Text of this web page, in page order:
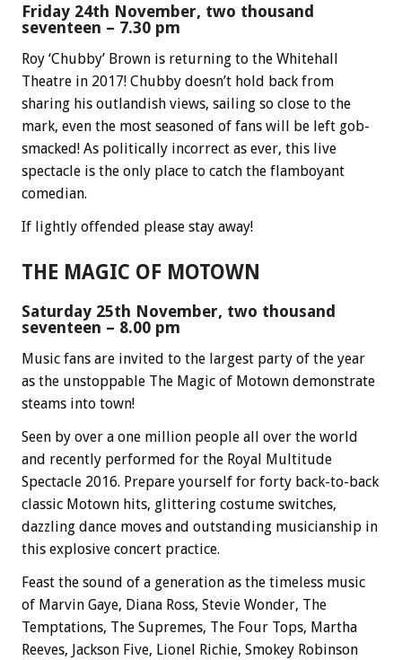
Friday 24th November, two thousand
seventeen – 7.30 pm
Roy ‘Chubby’ Brown is returning to the Whitehall
Theatre in 2017! Chubby doesn’t hold back from
sharing his outlandish views, sailing so close to the
mark, even the most seasoned of fans will be left gob-
smacked! As politically incorrect as ever, this live
spectacle is the only place to catch the flamboyant
comedian.
If lightly offended please stay away!
THE MAGIC OF MOTOWN
Saturday 25th November, two thousand
seventeen – 8.00 pm
Music fans are invited to the largest party of the year
as the unstoppable The Magic of Motown demonstrate
steams into town!
Seen by over a one million people all over the world
and recently performed for the Royal Multitude
Spectacle 2016. Prepare yourself for forty back-to-back
classic Motown hits, glittering costume switches,
dazzling dance moves and outstanding musicianship in
this explosive concert practice.
Feast the sound of a generation as the timeless music
of Marvin Gaye, Diana Ross, Stevie Wonder, The
Temptations, The Supremes, The Four Tops, Martha
Reeves, Jackson Five, Lionel Richie, Smokey Robinson